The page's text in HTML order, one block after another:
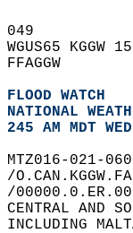
049
WGUS65 KGGW
FFAGGW
FLOOD WATCH
NATIONAL
245 AM MDT
MTZ016-021-
/
/
CENTRAL AND
INCLUDING